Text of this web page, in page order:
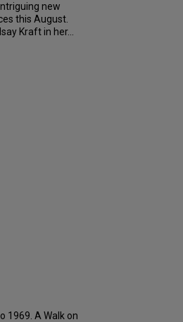
new
this August.
Kraft in her...
1969. A Walk on